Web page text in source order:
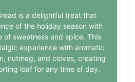
is a delightful treat that
of the holiday season with
of sweetness and spice. This
experience with aromatic
nutmeg, and cloves, creating
loaf for any time of day.